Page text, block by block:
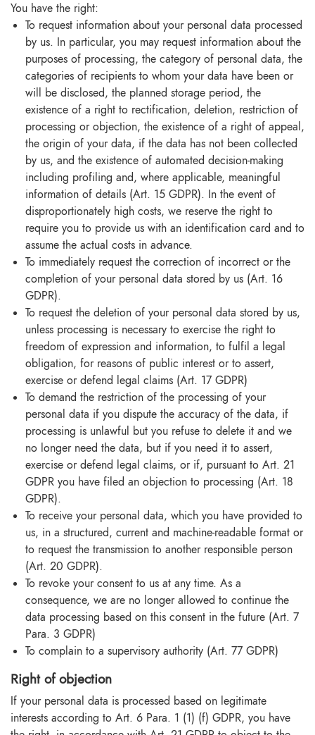
You have the right:
To request information about your personal data processed
by us. In particular, you may request information about the
purposes of processing, the category of personal data, the
categories of recipients to whom your data have been or
will be disclosed, the planned storage period, the
existence of a right to rectification, deletion, restriction of
processing or objection, the existence of a right of appeal,
the origin of your data, if the data has not been collected
by us, and the existence of automated decision-making
including profiling and, where applicable, meaningful
information of details (Art. 15 GDPR). In the event of
disproportionately high costs, we reserve the right to
require you to provide us with an identification card and to
assume the actual costs in advance.
To immediately request the correction of incorrect or the
completion of your personal data stored by us (Art. 16
GDPR).
To request the deletion of your personal data stored by us,
unless processing is necessary to exercise the right to
freedom of expression and information, to fulfil a legal
obligation, for reasons of public interest or to assert,
exercise or defend legal claims (Art. 17 GDPR)
To demand the restriction of the processing of your
personal data if you dispute the accuracy of the data, if
processing is unlawful but you refuse to delete it and we
no longer need the data, but if you need it to assert,
exercise or defend legal claims, or if, pursuant to Art. 21
GDPR you have filed an objection to processing (Art. 18
GDPR).
To receive your personal data, which you have provided to
us, in a structured, current and machine-readable format or
to request the transmission to another responsible person
(Art. 20 GDPR).
To revoke your consent to us at any time. As a
consequence, we are no longer allowed to continue the
data processing based on this consent in the future (Art. 7
Para. 3 GDPR)
To complain to a supervisory authority (Art. 77 GDPR)
Right of objection
If your personal data is processed based on legitimate
interests according to Art. 6 Para. 1 (1) (f) GDPR, you have